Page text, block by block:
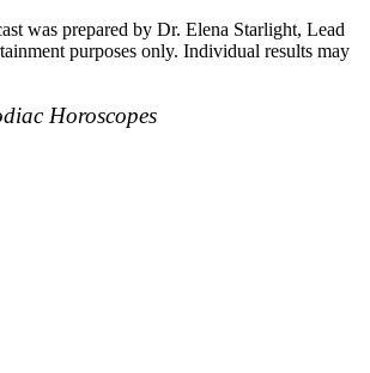
was prepared by Dr. Elena Starlight, Lead
purposes only. Individual results may
Horoscopes